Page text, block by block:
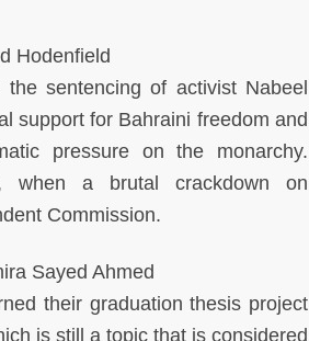
Hodenfield
sentencing of activist Nabeel
support for Bahraini freedom and
pressure on the monarchy.
when a brutal crackdown on
Commission.
Sayed Ahmed
their graduation thesis project
is still a topic that is considered